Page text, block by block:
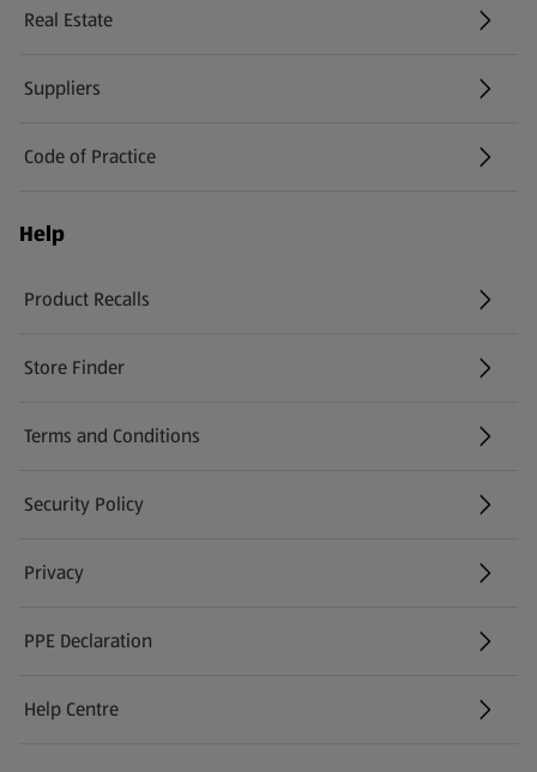
Real Estate
Suppliers
Code of Practice
Help
Product Recalls
(opens in a new tab)
Store Finder
(opens in a new tab)
Terms and Conditions
Security Policy
(opens in a new tab)
Privacy
PPE Declaration
Help Centre
(opens in a new tab)